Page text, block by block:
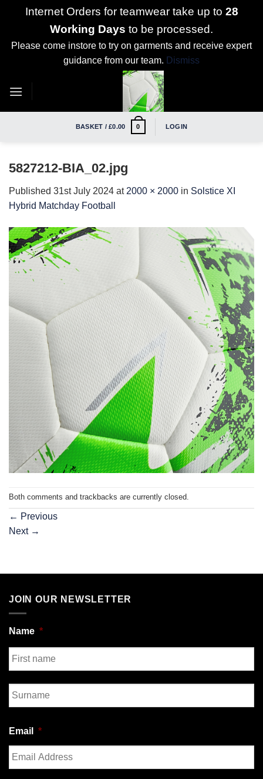
Internet Orders for teamwear take up to 28
Working Days to be processed.
Please come instore to try on garments and receive expert
guidance from our team. Dismiss
BASKET /£0.00 0 LOGIN
5827212-BIA_02.jpg
Published 31st July 2024 at 2000 × 2000 in Solstice XI
Hybrid Matchday Football
Both comments and trackbacks are currently closed.
← Previous
Next →
JOIN OUR NEWSLETTER
Name *
First
Email *